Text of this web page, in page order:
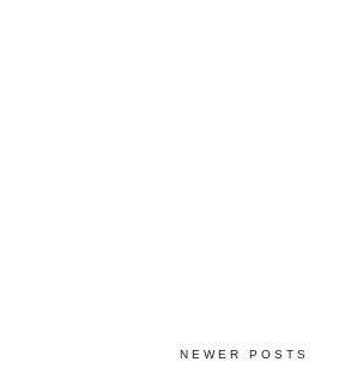
NEWER POSTS